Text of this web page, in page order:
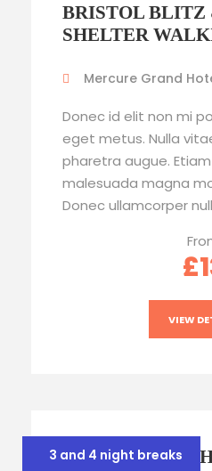
BRISTOL BLITZ
SHELTER
Mercure Grand
Donec id elit non mi
eget metus. Nulla
pharetra augue.
malesuada magna
Donec ullamcorper
VIEW
3 and 4 night breaks
STRATHMORE